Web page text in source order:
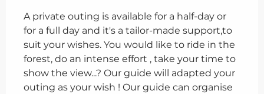
A private outing is available for a half-day or
for a full day and it's a tailor-made support,to
suit your wishes. You would like to ride in the
forest, do an intense effort , take your time to
show the view...? Our guide will adapted your
outing as your wish ! Our guide can organise